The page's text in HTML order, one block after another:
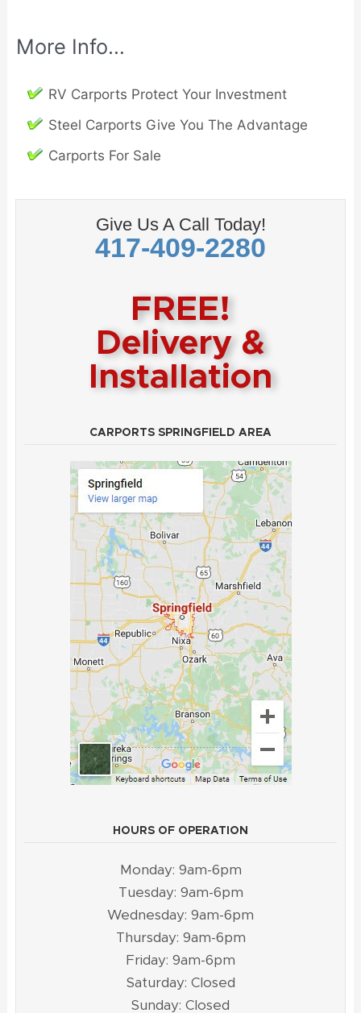
More Info…
RV Carports Protect Your Investment
Steel Carports Give You The Advantage
Carports For Sale
Give Us A Call Today!
417-409-2280
FREE!
Delivery &
Installation
CARPORTS SPRINGFIELD AREA
HOURS OF OPERATION
Monday: 9am-6pm
Tuesday: 9am-6pm
Wednesday: 9am-6pm
Thursday: 9am-6pm
Friday: 9am-6pm
Saturday: Closed
Sunday: Closed